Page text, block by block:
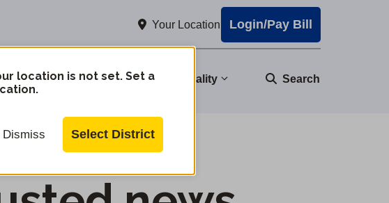
Your Location Login/Pay Bill
Community Water Quality Search
location is not set. Set a
Dismiss Select District